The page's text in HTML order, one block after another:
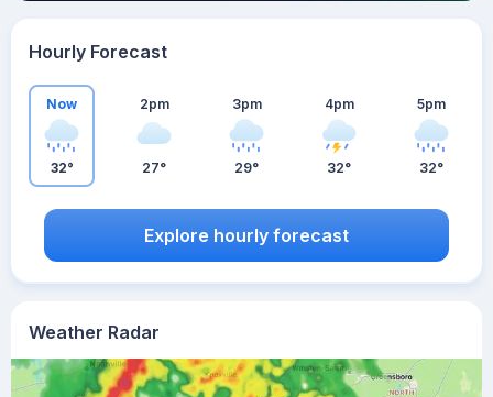
Weather Radar
Hourly Forecast
Now
32°
2pm
27°
3pm
29°
4pm
32°
5pm
32°
Explore hourly forecast